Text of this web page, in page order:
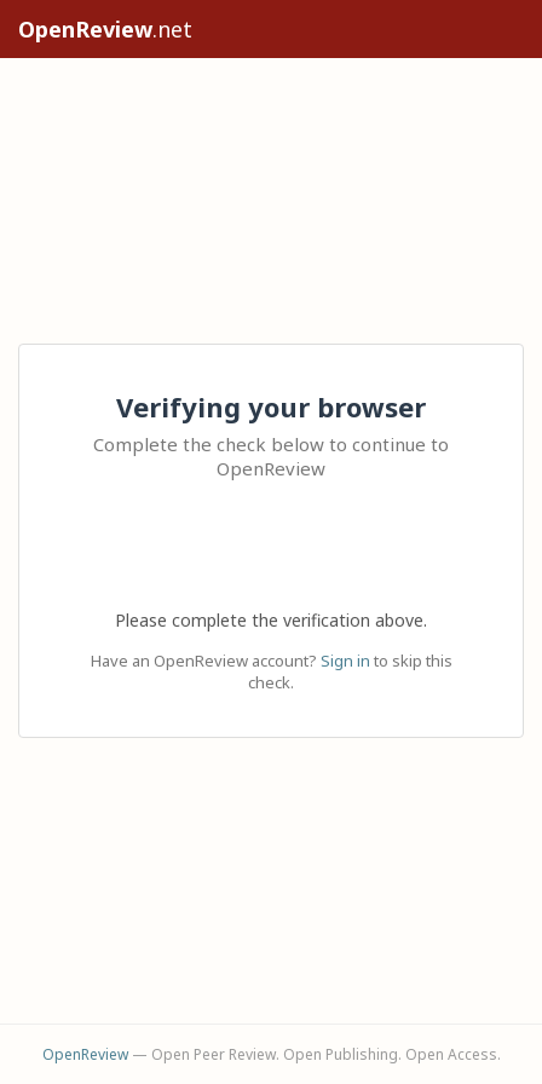
OpenReview.net
Verifying your browser
Complete the check below to continue to
OpenReview
Please complete the verification above.
Have an OpenReview account? Sign in to skip this
check.
OpenReview— Open Peer Review. Open Publishing. Open Access.